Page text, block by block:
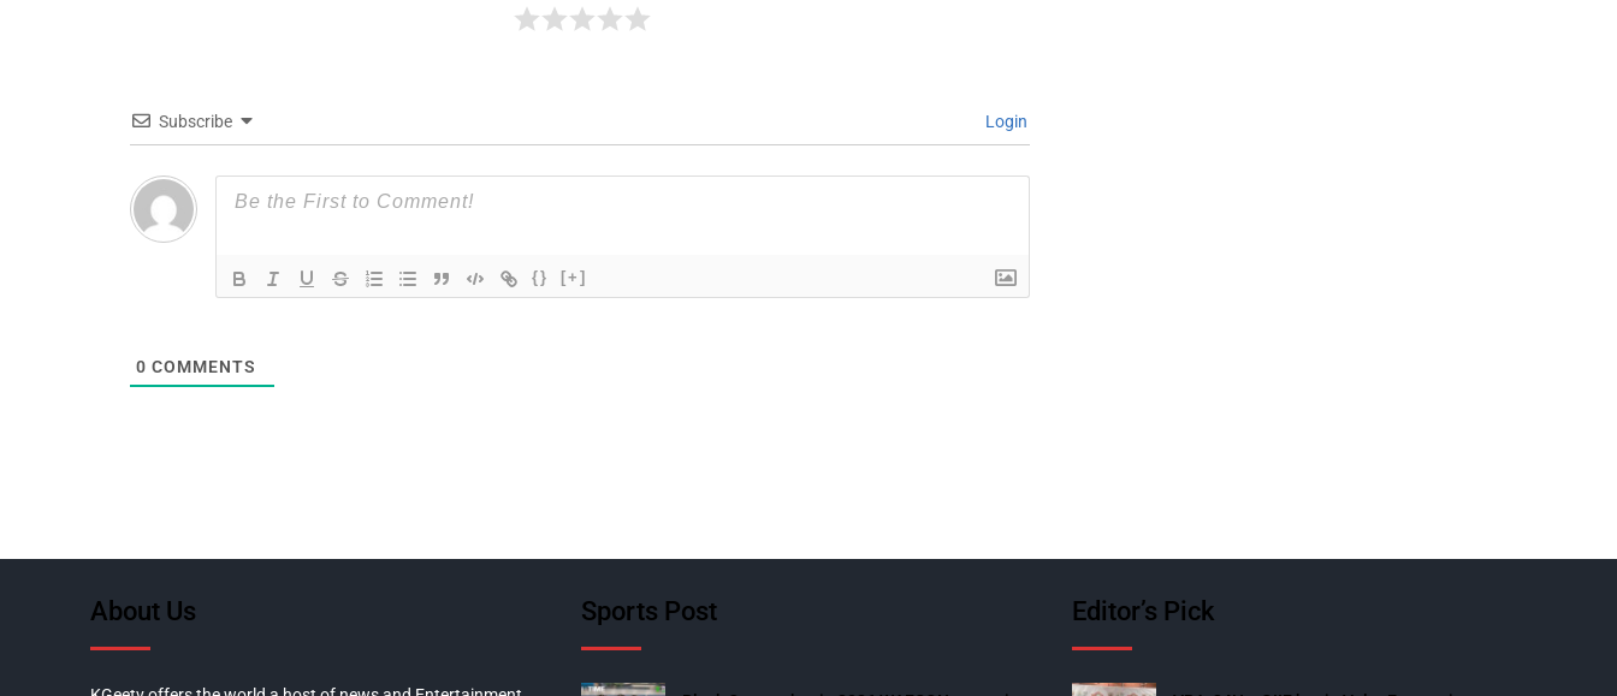
Subscribe Login
{} [+]
0 COMMENTS
About Us Sports Post Editor’s Pick